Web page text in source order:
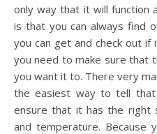
only way that it will function
is that you can always find
you can get and check out
you need to make sure that
you want it to. There very
the easiest way to tell
ensure that it has the right
and temperature.